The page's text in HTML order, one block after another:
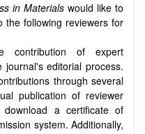
in Materialswould like to
the following reviewers for
contribution of expert
editorial process.
through several
publication of reviewer
a certificate of
system. Additionally,